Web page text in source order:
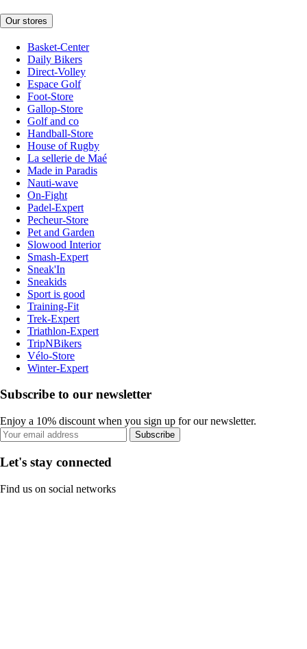
Our stores
Basket-Center
Daily Bikers
Direct-Volley
Espace Golf
Foot-Store
Gallop-Store
Golf and co
Handball-Store
House of Rugby
La sellerie de Maé
Made in Paradis
Nauti-wave
On-Fight
Padel-Expert
Pecheur-Store
Pet and Garden
Slowood Interior
Smash-Expert
Sneak'In
Sneakids
Sport is good
Training-Fit
Trek-Expert
Triathlon-Expert
TripNBikers
Vélo-Store
Winter-Expert
Subscribe to our newsletter
Enjoy a 10% discount when you sign up for our newsletter.
Subscribe
Let's stay connected
Find us on social networks